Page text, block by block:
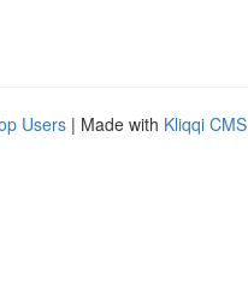
Users | Made with Kliqqi CMS